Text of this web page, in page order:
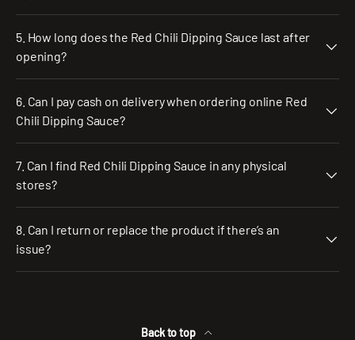
5. How long does the Red Chili Dipping Sauce last after
opening?
6. Can I pay cash on delivery when ordering online Red
Chili Dipping Sauce?
7. Can I find Red Chili Dipping Sauce in any physical
stores?
8. Can I return or replace the product if there’s an
issue?
Back to top